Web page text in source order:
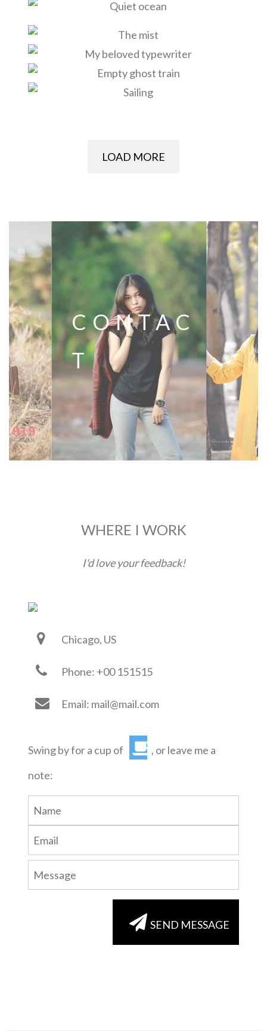
LOAD MORE
CONTAC
T
WHERE I WORK
I'd love your feedback!
Chicago, US
Phone: +00 151515
Email: mail@mail.com
Swing by for a cup of
, or leave me a
note:
SEND MESSAGE